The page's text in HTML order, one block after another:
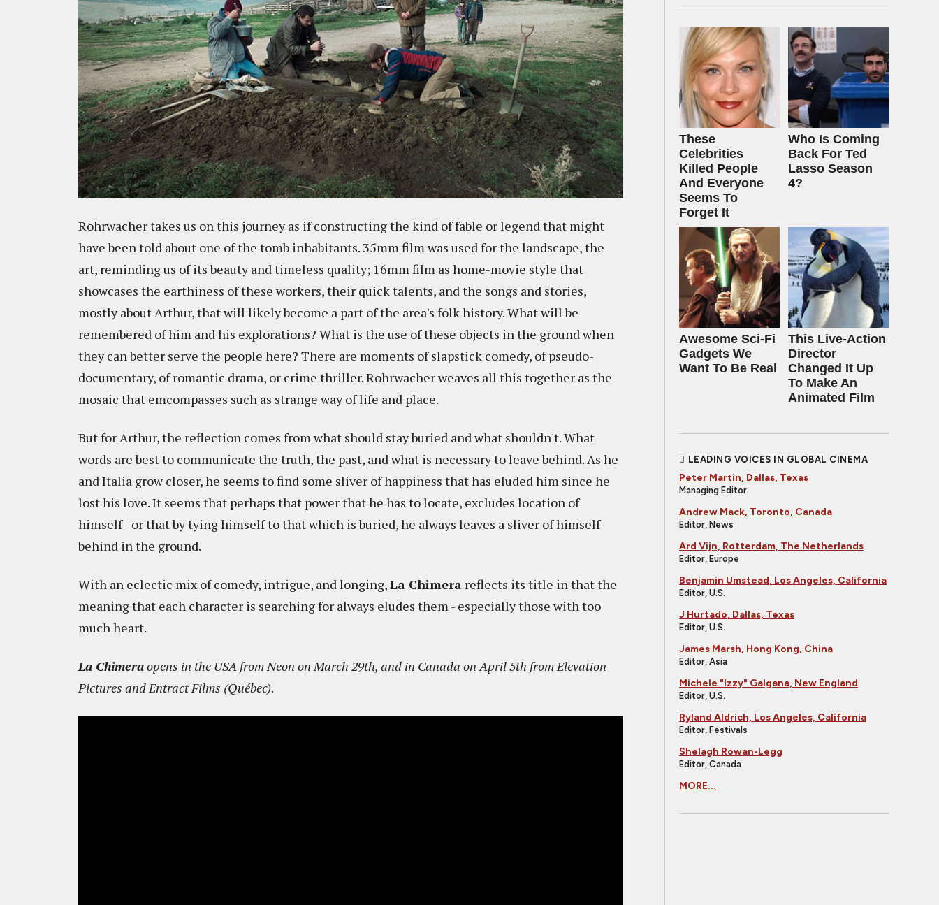
Rohrwacher takes us on this journey as if constructing the kind of fable or legend that might
have been told about one of the tomb inhabitants. 35mm film was used for the landscape, the
art, reminding us of its beauty and timeless quality; 16mm film as home-movie style that
showcases the earthiness of these workers, their quick talents, and the songs and stories,
mostly about Arthur, that will likely become a part of the area's folk history. What will be
remembered of him and his explorations? What is the use of these objects in the ground when
they can better serve the people here? There are moments of slapstick comedy, of pseudo-
documentary, of romantic drama, or crime thriller. Rohrwacher weaves all this together as the
mosaic that emcompasses such as strange way of life and place.
But for Arthur, the reflection comes from what should stay buried and what shouldn't. What
words are best to communicate the truth, the past, and what is necessary to leave behind. As he
and Italia grow closer, he seems to find some sliver of happiness that has eluded him since he
lost his love. It seems that perhaps that power that he has to locate, excludes location of
himself - or that by tying himself to that which is buried, he always leaves a sliver of himself
behind in the ground.
With an eclectic mix of comedy, intrigue, and longing,La Chimera reflects its title in that the
meaning that each character is searching for always eludes them - especially those with too
much heart.
La Chimeraopens in the USA from Neon on March 29th, and in Canada on April 5th from Elevation
Pictures and Entract Films (Québec).
These
Celebrities
Killed People
And Everyone
Seems To
Forget It
Who Is Coming
Back For Ted
Lasso Season
4?
Awesome Sci-Fi
Gadgets We
Want To Be Real
This Live-Action
Director
Changed It Up
To Make An
Animated Film
LEADING VOICES IN GLOBAL CINEMA
Peter Martin, Dallas, Texas
Managing Editor
Andrew Mack, Toronto, Canada
Editor, News
Ard Vijn, Rotterdam, The Netherlands
Editor, Europe
Benjamin Umstead, Los Angeles, California
Editor, U.S.
J Hurtado, Dallas, Texas
Editor, U.S.
James Marsh, Hong Kong, China
Editor, Asia
Michele "Izzy" Galgana, New England
Editor, U.S.
Ryland Aldrich, Los Angeles, California
Editor, Festivals
Shelagh Rowan-Legg
Editor, Canada
MORE...